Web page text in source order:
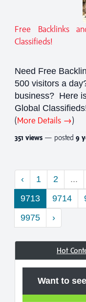
Free Backlinks
Classifieds!
Need Free
500 visitors a
business? Here
Global
(More Details →)
351 views — posted 9
‹ 1 2 ...
9713
9714
9975
›
Hot
Want to